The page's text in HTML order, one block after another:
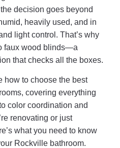
decision goes beyond
heavily used, and in
light control. That’s why
faux wood blinds—a
that checks all the boxes.
how to choose the best
covering everything
color coordination and
renovating or just
what you need to know
Rockville bathroom.